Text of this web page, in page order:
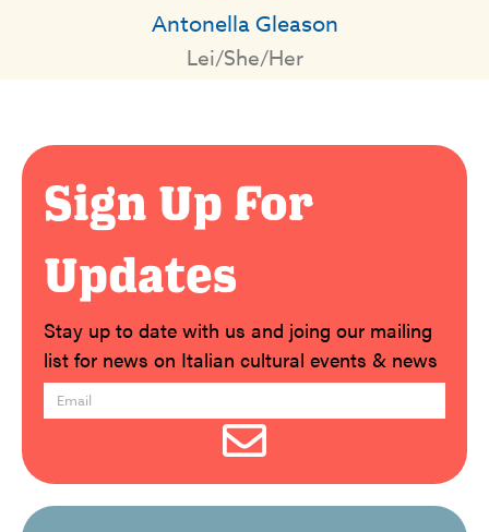
Antonella Gleason
Lei/She/Her
Sign Up For
Updates
Stay up to date with us and joing our mailing
list for news on Italian cultural events & news